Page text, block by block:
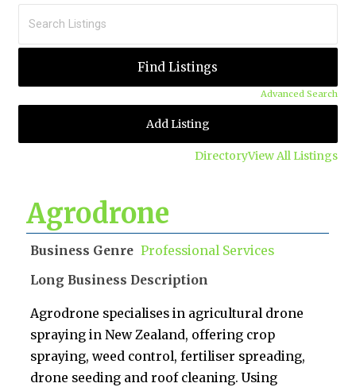
Advanced Search
DirectoryView All Listings
Add Listing
Agrodrone
Business Genre Professional Services
Long Business Description
Agrodrone specialises in agricultural drone
spraying in New Zealand, offering crop
spraying, weed control, fertiliser spreading,
drone seeding and roof cleaning. Using